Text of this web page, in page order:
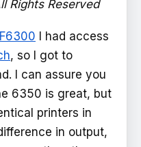
Rights Reserved
I had access
, so I got to
I can assure you
6350 is great, but
printers in
in output,